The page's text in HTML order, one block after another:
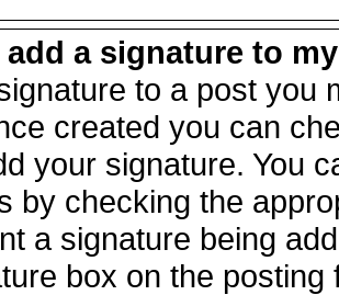
add a signature to
to a post you
created you can
your signature. You
by checking the
a signature being
box on the posting